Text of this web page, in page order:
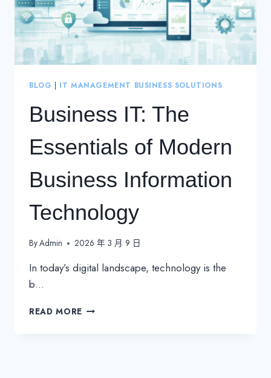
BLOG | IT MANAGEMENT BUSINESS SOLUTIONS
Business IT: The
Essentials of Modern
Business Information
Technology
ByAdmin 2026 年 3 月 9 日
In today’s digital landscape, technology is the
b…
READ MORE BUSINESS